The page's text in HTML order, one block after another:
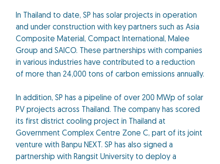
In Thailand to date, SP has solar projects in operation
and under construction with key partners such as Asia
Composite Material, Compact International, Malee
Group and SAICO. These partnerships with companies
in various industries have contributed to a reduction
of more than 24,000 tons of carbon emissions annually.
In addition, SP has a pipeline of over 200 MWp of solar
PV projects across Thailand. The company has scored
its first district cooling project in Thailand at
Government Complex Centre Zone C, part of its joint
venture with Banpu NEXT. SP has also signed a
partnership with Rangsit University to deploy a